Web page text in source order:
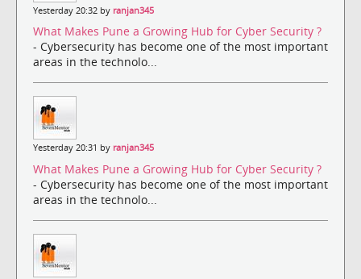
Yesterday 20:32 by ranjan345
What Makes Pune a Growing Hub for Cyber Security ?
- Cybersecurity has become one of the most important
areas in the technolo...
Yesterday 20:31 by ranjan345
What Makes Pune a Growing Hub for Cyber Security ?
- Cybersecurity has become one of the most important
areas in the technolo...